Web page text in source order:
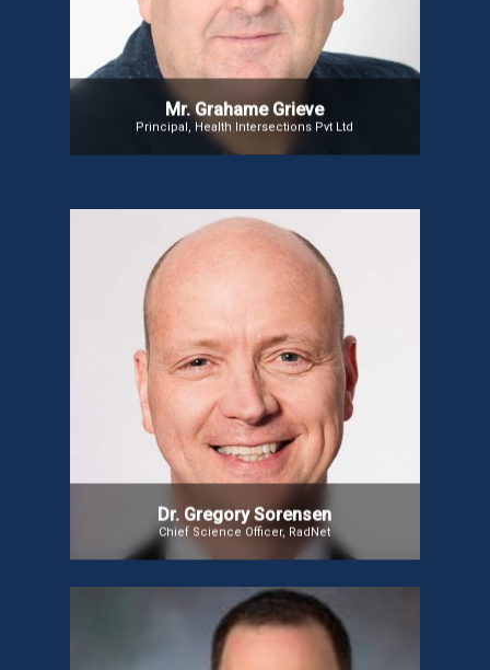
Mr. Grahame Grieve
Principal, Health Intersections Pvt Ltd
exchange standard. He also serves as the lead
editor for the FHIR specification.
Dr. Gregory Sorensen
Chief Science Officer, RadNet
Dr. Gregory Sorensen
Dr. Gregory Sorensen leads DeepHealth, Inc.,
focusing on using Machine Learning to expand
medical expertise. He is also Executive Chairman at
IMRIS. A certified neuroradiologist, Dr. Sorensen’s
work has spanned novel imaging techniques for
brain cancer, stroke, and migraines, and now
focuses on introducing innovative technologies to
improve healthcare outcomes and reduce costs.